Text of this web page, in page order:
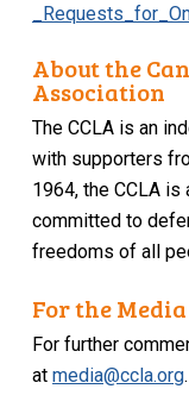
About the
Association
The CCLA is an
with supporters
1964, the CCLA is
committed to
freedoms of all
For the Media
For further
atmedia@ccla.org.